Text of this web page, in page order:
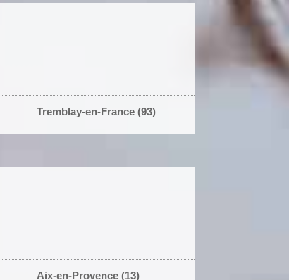
Tremblay-en-France (93)
Aix-en-Provence (13)